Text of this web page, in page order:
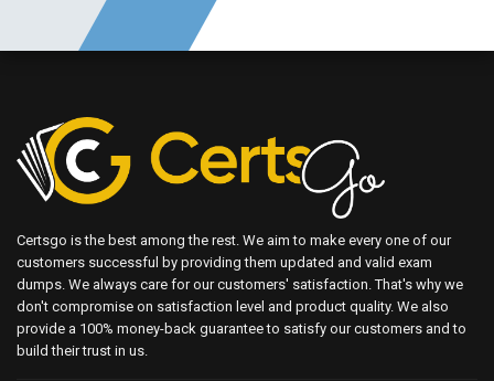
Certsgo is the best among the rest. We aim to make every one of our
customers successful by providing them updated and valid exam
dumps. We always care for our customers' satisfaction. That's why we
don't compromise on satisfaction level and product quality. We also
provide a 100% money-back guarantee to satisfy our customers and to
build their trust in us.